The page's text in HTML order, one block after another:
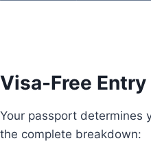
Visa-Free
Your passport determines
the complete breakdown: